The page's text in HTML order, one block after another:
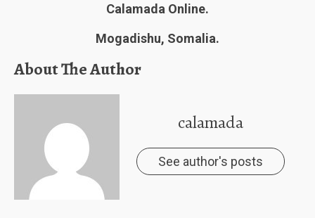
Calamada Online.
Mogadishu, Somalia.
About The Author
calamada
See author's posts